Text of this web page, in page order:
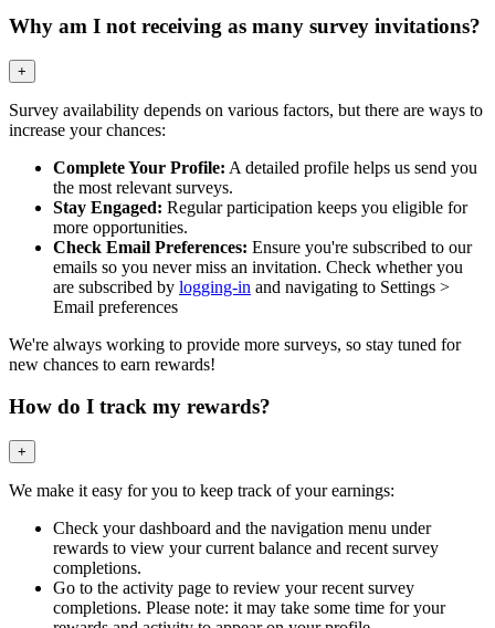
Why am I not receiving as many survey invitations?
+
Survey availability depends on various factors, but there are ways to
increase your chances:
Complete Your Profile: A detailed profile helps us send you
the most relevant surveys.
Stay Engaged: Regular participation keeps you eligible for
more opportunities.
Check Email Preferences: Ensure you're subscribed to our
emails so you never miss an invitation. Check whether you
are subscribed by logging-in and navigating to Settings >
Email preferences
We're always working to provide more surveys, so stay tuned for
new chances to earn rewards!
How do I track my rewards?
+
We make it easy for you to keep track of your earnings:
Check your dashboard and the navigation menu under
rewards to view your current balance and recent survey
completions.
Go to the activity page to review your recent survey
completions. Please note: it may take some time for your